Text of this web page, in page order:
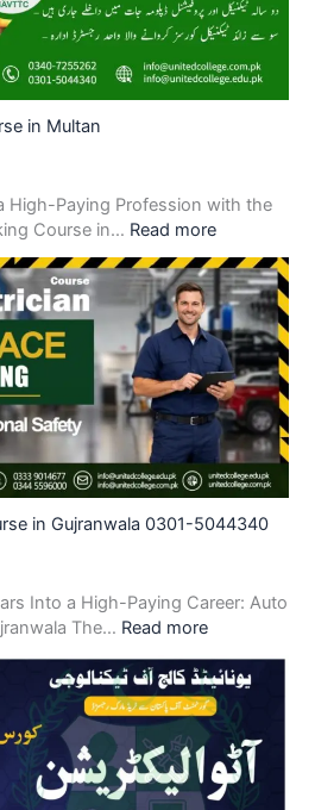
in Multan
High-Paying Profession with the
Course in… Read more
in Gujranwala 0301-5044340
Into a High-Paying Career: Auto
The… Read more